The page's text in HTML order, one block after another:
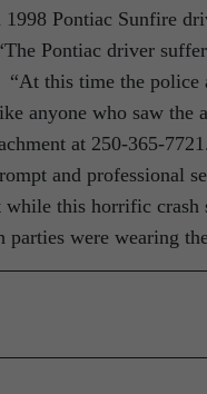
1998 Pontiac Sunfire
Pontiac driver
this time the police
anyone who saw the
at 250-365-
and professional
this horrific crash
were wearing